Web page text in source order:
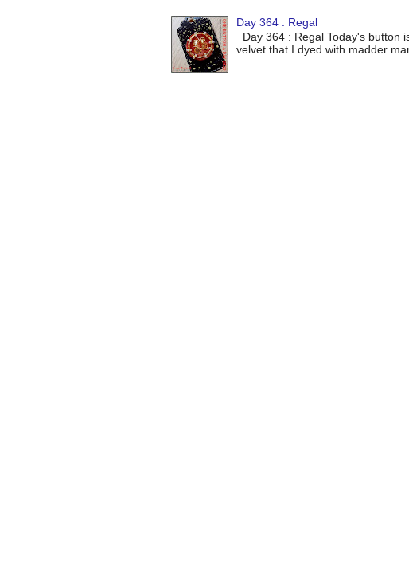
Day 364 : Regal
Day 364 : Regal Today's button
velvet that I dyed with madder